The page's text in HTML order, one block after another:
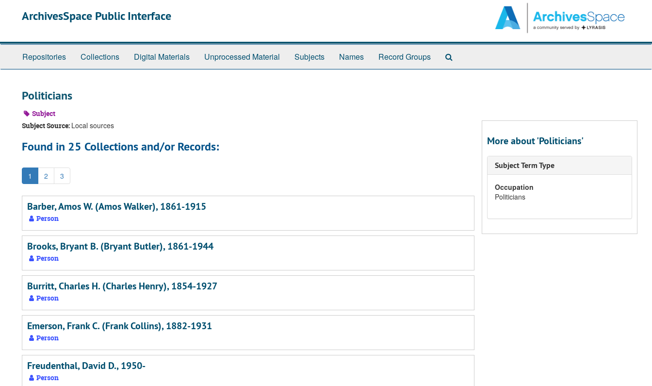
ArchivesSpace Public Interface
Repositories Collections Digital Materials Unprocessed Material Subjects Names Record Groups
Politicians
Subject
Subject Source: Local sources
Found in 25 Collections and/or Records:
1 2 3
Barber, Amos W. (Amos Walker), 1861-1915
Person
Brooks, Bryant B. (Bryant Butler), 1861-1944
Person
Burritt, Charles H. (Charles Henry), 1854-1927
Person
Emerson, Frank C. (Frank Collins), 1882-1931
Person
Freudenthal, David D., 1950-
Person
More about 'Politicians'
Subject Term Type
Occupation
Politicians